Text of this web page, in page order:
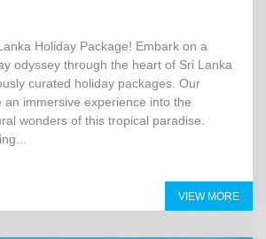
Holiday Package! Embark on a
odyssey through the heart of Sri Lanka
curated holiday packages. Our
an immersive experience into the
wonders of this tropical paradise.
VIEW MORE